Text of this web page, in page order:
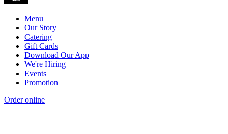
Menu
Our Story
Catering
Gift Cards
Download Our App
We're Hiring
Events
Promotion
Order online